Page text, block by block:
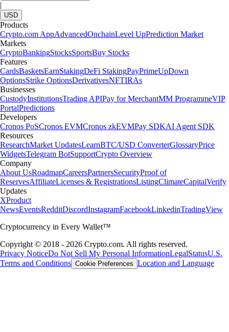
|
USD
Products
Crypto.com AppAdvancedOnchainLevel UpPrediction Market
Markets
CryptoBankingStocksSportsBuy Stocks
Features
CardsBasketsEarnStakingDeFi StakingPayPrimeUpDown
OptionsStrike OptionsDerivativesNFTIRAs
Businesses
CustodyInstitutionsTrading APIPay for MerchantMM ProgrammeVIP
PortalPredictions
Developers
Cronos PoSCronos EVMCronos zkEVMPay SDKAI Agent SDK
Resources
ResearchMarket UpdatesLearnBTC/USD ConverterGlossaryPrice
WidgetsTelegram BotSupportCrypto Overview
Company
About UsRoadmapCareersPartnersSecurityProof of
ReservesAffiliateLicenses & RegistrationsListingClimateCapitalVerify
Updates
XProduct
NewsEventsRedditDiscordInstagramFacebookLinkedinTradingView
Cryptocurrency in Every Wallet™
Copyright © 2018 - 2026 Crypto.com. All rights reserved.
Privacy NoticeDo Not Sell My Personal InformationLegalStatusU.S.
Terms and Conditions Cookie Preferences Location and Language